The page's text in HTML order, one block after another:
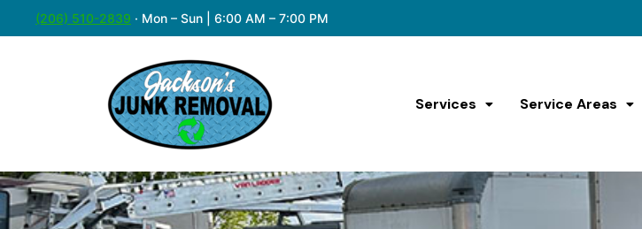
(206) 510-2839 · Mon – Sun | 6:00 AM – 7:00 PM
Services Service Areas